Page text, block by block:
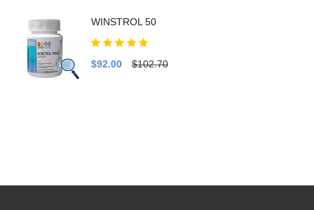
WINSTROL 50
$92.00 $102.70